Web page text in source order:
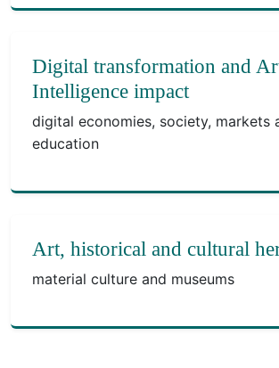
Digital transformation and
Intelligence impact
digital economies, society, markets
education
Art, historical and cultural
material culture and museums